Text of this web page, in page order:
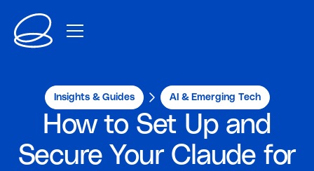
Insights & Guides AI & Emerging Tech
How to Set Up and
Secure Your Claude for